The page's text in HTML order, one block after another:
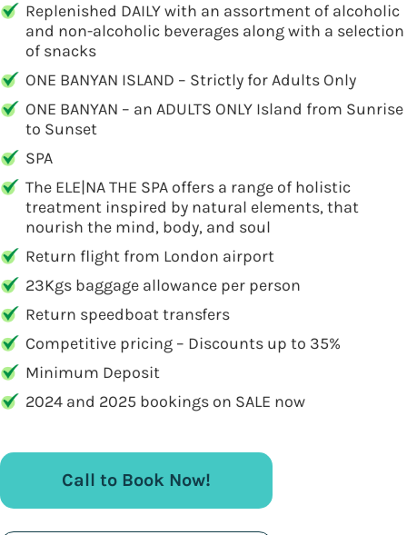
Replenished DAILY with an assortment of alcoholic
and non-alcoholic beverages along with a selection
of snacks
ONE BANYAN ISLAND – Strictly for Adults Only
ONE BANYAN – an ADULTS ONLY Island from Sunrise
to Sunset
SPA
The ELE|NA THE SPA offers a range of holistic
treatment inspired by natural elements, that
nourish the mind, body, and soul
Return flight from London airport
23Kgs baggage allowance per person
Return speedboat transfers
Competitive pricing – Discounts up to 35%
Minimum Deposit
2024 and 2025 bookings on SALE now
Call to Book Now!